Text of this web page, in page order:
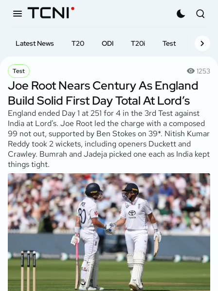
Latest News T20 ODI T20i Test First-
Test 1253
Joe Root Nears Century As England
Build Solid First Day Total At Lord’s
England ended Day 1 at 251 for 4 in the 3rd Test against
India at Lord's. Joe Root led the charge with a composed
99 not out, supported by Ben Stokes on 39*. Nitish Kumar
Reddy took 2 wickets, including openers Duckett and
Crawley. Bumrah and Jadeja picked one each as India kept
things tight.